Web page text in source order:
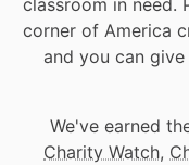
classroom in need.
corner of America
and you can
We've earned
Charity Watch,